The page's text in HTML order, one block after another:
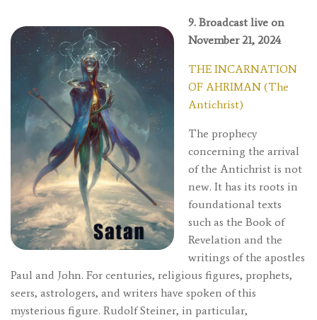
9. Broadcast live on
November 21, 2024
THE INCARNATION
OF AHRIMAN (The
Antichrist)
The prophecy
concerning the arrival
of the Antichrist is not
new. It has its roots in
foundational texts
such as the Book of
Revelation and the
writings of the apostles
Paul and John. For centuries, religious figures, prophets,
seers, astrologers, and writers have spoken of this
mysterious figure. Rudolf Steiner, in particular,